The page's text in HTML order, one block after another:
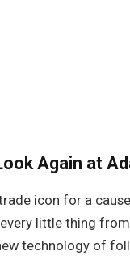
Again at
icon for a
little thing
technology of